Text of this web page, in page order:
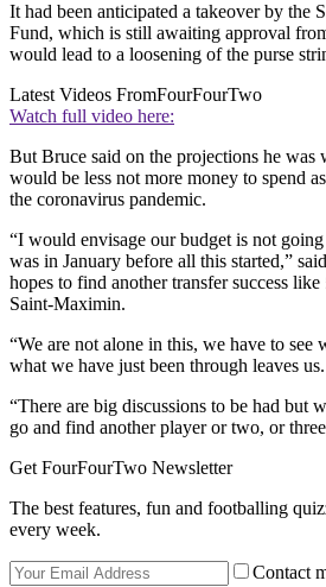
It had been anticipated a takeover by the
Fund, which is still awaiting approval
would lead to a loosening of the purse
Latest Videos FromFourFourTwo
Watch full video here:
But Bruce said on the projections he
would be less not more money to spend
the coronavirus pandemic.
“I would envisage our budget is not
was in January before all this started,”
hopes to find another transfer success
Saint-Maximin.
“We are not alone in this, we have to see
what we have just been through leaves us.
“There are big discussions to be had but
go and find another player or two, or
Get FourFourTwo Newsletter
The best features, fun and footballing
every week.
Contact